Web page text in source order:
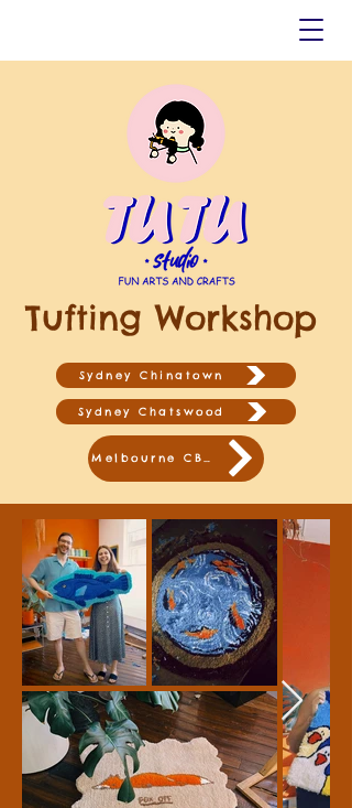
Tufting Workshop
Sydney Chinatown
Sydney Chatswood
Melbourne CBD